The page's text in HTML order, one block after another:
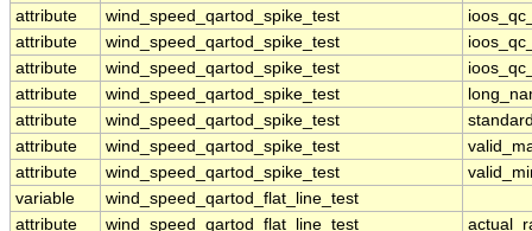
attribute
wind_speed_qartod_spike_test
attribute
wind_speed_qartod_spike_test
attribute
wind_speed_qartod_spike_test
attribute
wind_speed_qartod_spike_test
attribute
wind_speed_qartod_spike_test
attribute
wind_speed_qartod_spike_test
attribute
wind_speed_qartod_spike_test
variable
wind_speed_qartod_flat_line_test
attribute
wind_speed_qartod_flat_line_test